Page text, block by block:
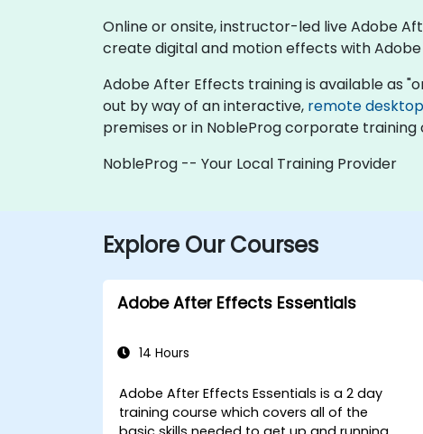
Online or onsite, instructor-led live Adobe
create digital and motion effects with
Adobe After Effects training is available as
out by way of an interactive, remote desktop
premises or in NobleProg corporate training
NobleProg -- Your Local Training Provider
Explore Our Courses
Adobe After Effects Essentials
14 Hours
Adobe After Effects Essentials is a 2 day
training course which covers all of the